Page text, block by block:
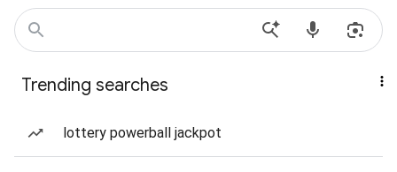
Trending searches
lottery powerball jackpot